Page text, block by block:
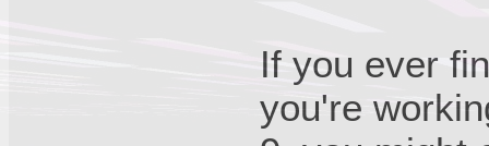
If you ever
you're